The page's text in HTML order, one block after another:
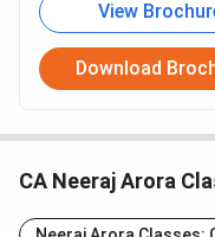
View
Download
CA Neeraj Arora